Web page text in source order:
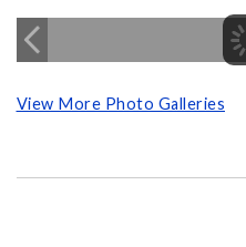
View More Photo Galleries